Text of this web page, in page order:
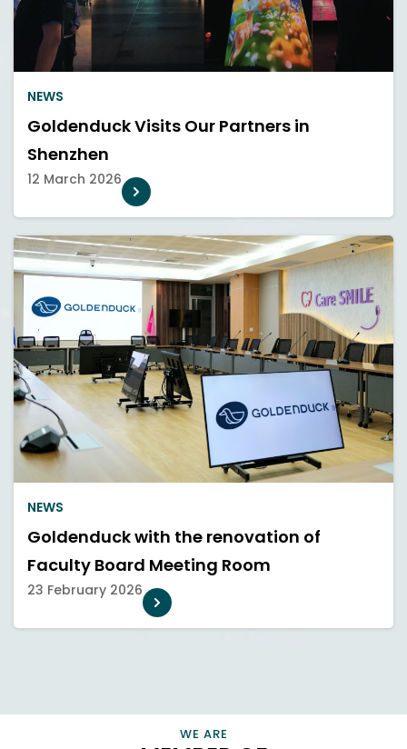
NEWS
Goldenduck Visits Our Partners in
Shenzhen
12 March 2026
NEWS
Goldenduck with the renovation of
Faculty Board Meeting Room
23 February 2026
WE ARE
VIEW INFORMATION